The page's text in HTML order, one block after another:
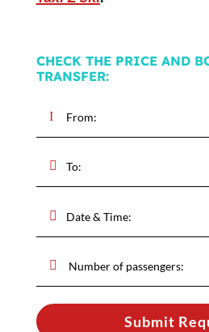
CHECK THE PRICE AND
TRANSFER:
Submit